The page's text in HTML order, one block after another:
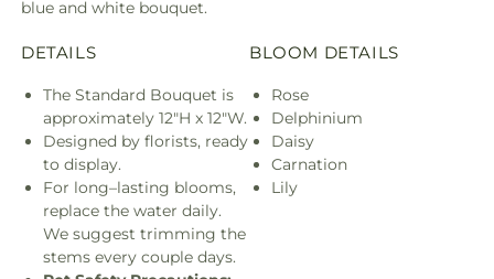
blue and white bouquet.
DETAILS
The Standard Bouquet is
approximately 12"H x 12"W.
Designed by florists, ready
to display.
For long–lasting blooms,
replace the water daily.
We suggest trimming the
stems every couple days.
BLOOM DETAILS
Rose
Delphinium
Daisy
Carnation
Lily